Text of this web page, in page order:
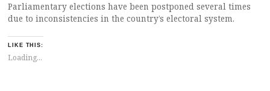
Parliamentary elections have been postponed several times
due to inconsistencies in the country’s electoral system.
LIKE THIS:
Loading...